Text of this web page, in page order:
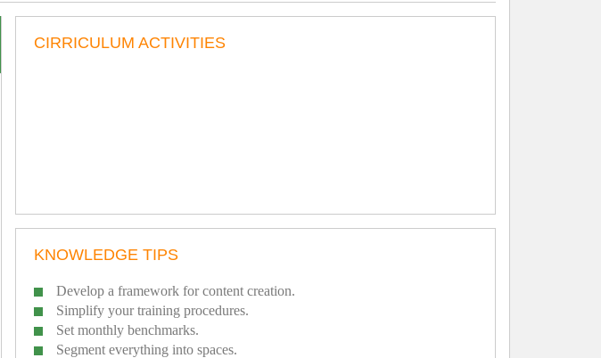
CIRRICULUM ACTIVITIES
KNOWLEDGE TIPS
Develop a framework for content creation.
Simplify your training procedures.
Set monthly benchmarks.
Segment everything into spaces.